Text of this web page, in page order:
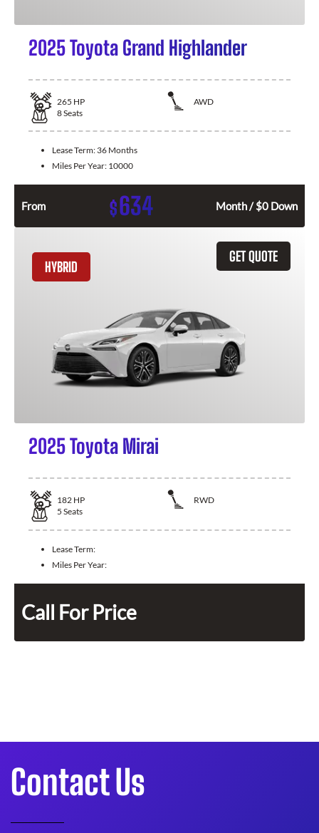
2025 Toyota Grand Highlander
265 HP
AWD
8Seats
Lease Term: 36 Months
Miles Per Year: 10000
From $634 Month / $0 Down
GET QUOTE
HYBRID
2025 Toyota Mirai
182 HP
RWD
5 Seats
Lease Term:
Miles Per Year:
Call For Price
Contact Us